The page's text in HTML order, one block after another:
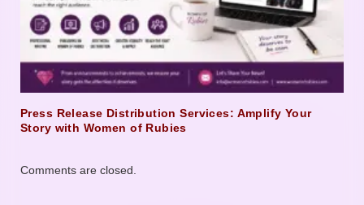
Press Release Distribution Services: Amplify Your
Story with Women of Rubies
Comments are closed.